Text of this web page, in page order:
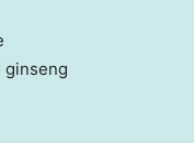
ginseng